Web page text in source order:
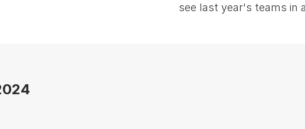
see last year's teams in